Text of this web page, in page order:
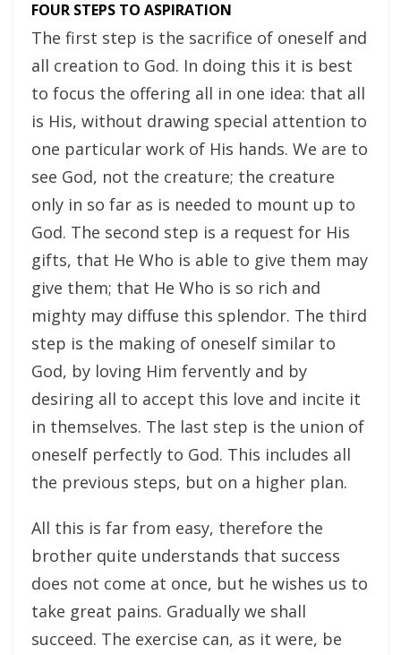
FOUR STEPS TO ASPIRATION
The first step is the sacrifice of oneself and
all creation to God. In doing this it is best
to focus the offering all in one idea: that all
is His, without drawing special attention to
one particular work of His hands. We are to
see God, not the creature; the creature
only in so far as is needed to mount up to
God. The second step is a request for His
gifts, that He Who is able to give them may
give them; that He Who is so rich and
mighty may diffuse this splendor. The third
step is the making of oneself similar to
God, by loving Him fervently and by
desiring all to accept this love and incite it
in themselves. The last step is the union of
oneself perfectly to God. This includes all
the previous steps, but on a higher plan.
All this is far from easy, therefore the
brother quite understands that success
does not come at once, but he wishes us to
take great pains. Gradually we shall
succeed. The exercise can, as it were, be